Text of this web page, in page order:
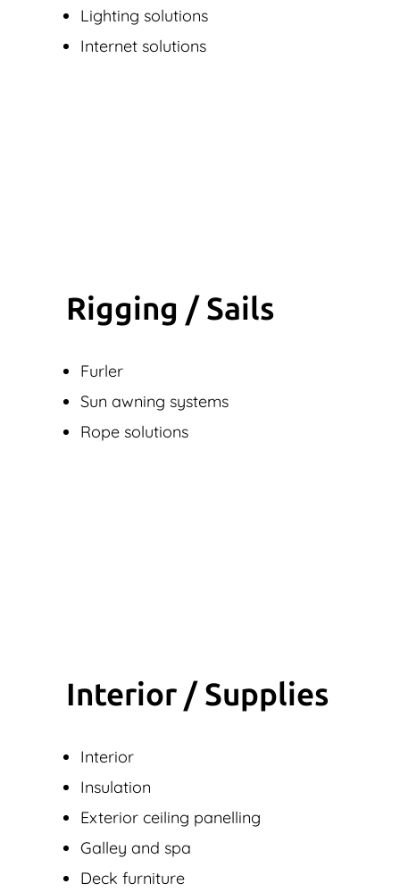
Lighting solutions
Internet solutions
Rigging / Sails
Furler
Sun awning systems
Rope solutions
Interior / Supplies
Interior
Insulation
Exterior ceiling panelling
Galley and spa
Deck furniture